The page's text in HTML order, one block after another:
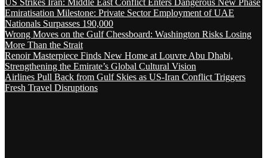
US Strikes Iran: Middle East Conflict Enters Dangerous New Phase
Emiratisation Milestone: Private Sector Employment of UAE
Nationals Surpasses 190,000
Wrong Moves on the Gulf Chessboard: Washington Risks Losing
More Than the Strait
Renoir Masterpiece Finds New Home at Louvre Abu Dhabi,
Strengthening the Emirate’s Global Cultural Vision
Airlines Pull Back from Gulf Skies as US-Iran Conflict Triggers
Fresh Travel Disruptions